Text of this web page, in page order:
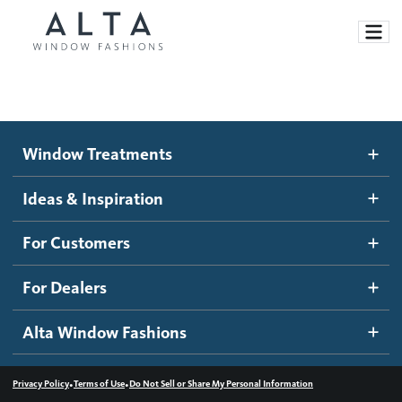
Motorized Blinds and Shades
Roller Shades
Banded Shades
Sheer Shadings
Wood Blinds
Ideas and Inspiration
Blog
Inspiration Gallery
How It Works
Become a dealer
Dealer Resources
Contact us
Window Treatments
Ideas & Inspiration
For Customers
For Dealers
Alta Window Fashions
Privacy Policy•Terms of Use•Do Not Sell or Share My Personal Information